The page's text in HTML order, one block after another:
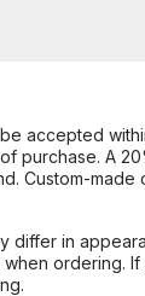
accepted
purchase. A
Custom-
differ in
ordering.